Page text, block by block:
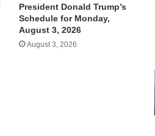
President Donald Trump’s
Schedule for Monday,
August 3, 2026
August 3, 2026